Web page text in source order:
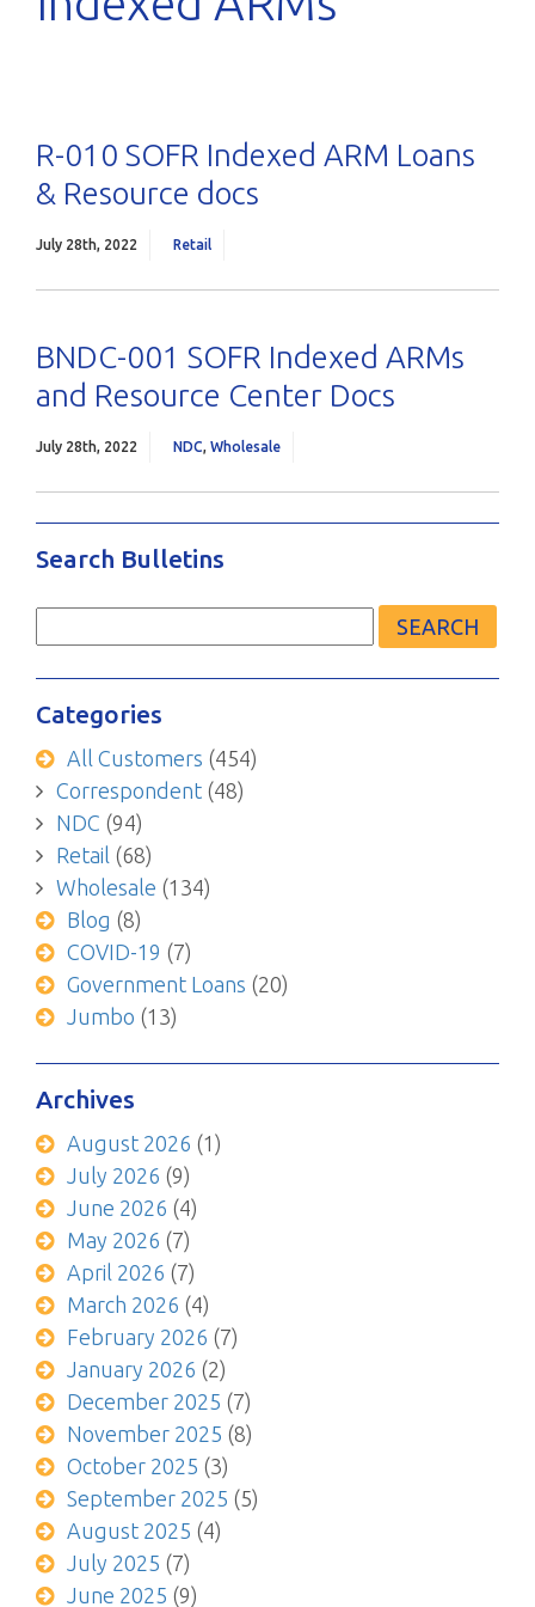
R-010 SOFR Indexed ARM Loans
& Resource docs
July 28th, 2022 Retail
BNDC-001 SOFR Indexed ARMs
and Resource Center Docs
July 28th, 2022 NDC, Wholesale
Search Bulletins
Search
Categories
All Customers (454)
Correspondent(48)
NDC (94)
Retail (68)
Wholesale (134)
Blog (8)
COVID-19 (7)
Government Loans (20)
Jumbo (13)
Archives
August 2026 (1)
July 2026 (9)
June 2026 (4)
May 2026 (7)
April 2026 (7)
March 2026 (4)
February 2026 (7)
January 2026 (2)
December 2025 (7)
November 2025 (8)
October 2025 (3)
September 2025 (5)
August 2025 (4)
July 2025 (7)
June 2025 (9)